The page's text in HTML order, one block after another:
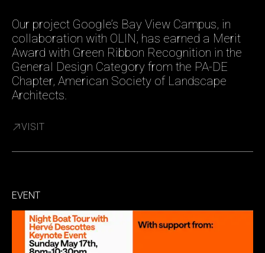
Our project Google’s Bay View Campus, in
collaboration with OLIN, has earned a Merit
Award with Green Ribbon Recognition in the
General Design Category from the PA-DE
Chapter, American Society of Landscape
Architects.
VISIT
EVENT